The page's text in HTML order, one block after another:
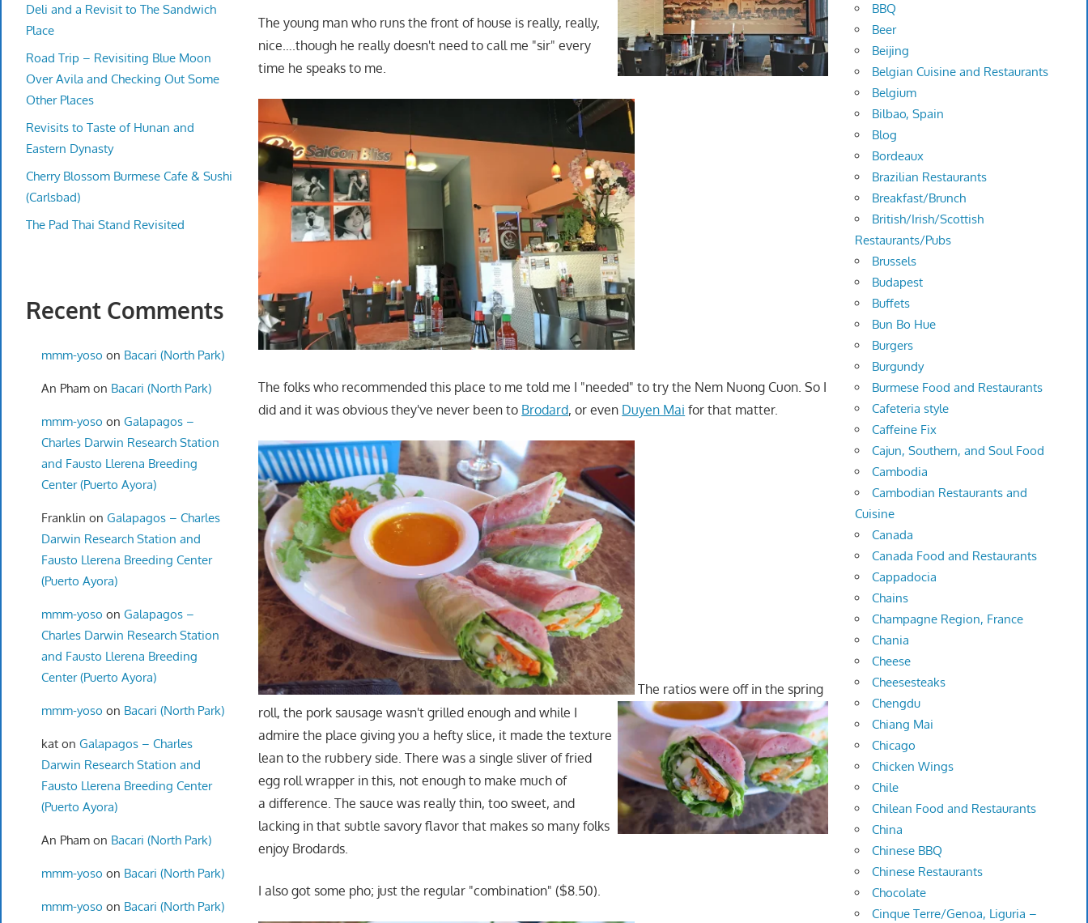
The young man who runs the front of house is really, really,
nice….though he really doesn't need to call me "sir" every
time he speaks to me.
The folks who recommended this place to me told me I "needed" to try the Nem Nuong Cuon. So I
did and it was obvious they've never been to Brodard, or even Duyen Mai for that matter.
The ratios were off in the spring
roll, the pork sausage wasn't grilled enough and while I
admire the place giving you a hefty slice, it made the texture
lean to the rubbery side. There was a single sliver of fried
egg roll wrapper in this, not enough to make much of
a difference. The sauce was really thin, too sweet, and
lacking in that subtle savory flavor that makes so many folks
enjoy Brodards.
I also got some pho; just the regular "combination" ($8.50).
Deli and a Revisit to The Sandwich
Place
Road Trip – Revisiting Blue Moon
Over Avila and Checking Out Some
Other Places
Revisits to Taste of Hunan and
Eastern Dynasty
Cherry Blossom Burmese Cafe & Sushi
(Carlsbad)
The Pad Thai Stand Revisited
Recent Comments
mmm-yoso on Bacari (North Park)
An Phamon Bacari (North Park)
mmm-yoso on Galapagos –
Charles Darwin Research Station
and Fausto Llerena Breeding
Center (Puerto Ayora)
Franklin on Galapagos – Charles
Darwin Research Station and
Fausto Llerena Breeding Center
(Puerto Ayora)
mmm-yoso on Galapagos –
Charles Darwin Research Station
and Fausto Llerena Breeding
Center (Puerto Ayora)
mmm-yoso on Bacari (North Park)
katon Galapagos – Charles
Darwin Research Station and
Fausto Llerena Breeding Center
(Puerto Ayora)
An Phamon Bacari (North Park)
mmm-yoso on Bacari (North Park)
mmm-yoso on Bacari (North Park)
BBQ
Beer
Beijing
Belgian Cuisine and Restaurants
Belgium
Bilbao, Spain
Blog
Bordeaux
Brazilian Restaurants
Breakfast/Brunch
British/Irish/Scottish
Restaurants/Pubs
Brussels
Budapest
Buffets
Bun Bo Hue
Burgers
Burgundy
Burmese Food and Restaurants
Cafeteria style
Caffeine Fix
Cajun, Southern, and Soul Food
Cambodia
Cambodian Restaurants and
Cuisine
Canada
Canada Food and Restaurants
Cappadocia
Chains
Champagne Region, France
Chania
Cheese
Cheesesteaks
Chengdu
Chiang Mai
Chicago
Chicken Wings
Chile
Chilean Food and Restaurants
China
Chinese BBQ
Chinese Restaurants
Chocolate
Cinque Terre/Genoa, Liguria –